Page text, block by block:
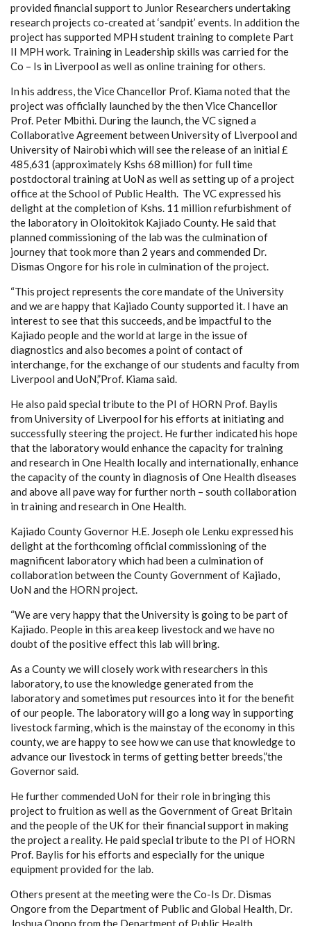
provided financial support to Junior Researchers undertaking
research projects co-created at ‘sandpit’ events. In addition the
project has supported MPH student training to complete Part
II MPH work. Training in Leadership skills was carried for the
Co – Is in Liverpool as well as online training for others.
In his address, the Vice Chancellor Prof. Kiama noted that the
project was officially launched by the then Vice Chancellor
Prof. Peter Mbithi. During the launch, the VC signed a
Collaborative Agreement between University of Liverpool and
University of Nairobi which will see the release of an initial £
485,631 (approximately Kshs 68 million) forfull time
postdoctoral training at UoN as well as setting up of a project
office at the School of Public Health. The VC expressed his
delight at the completion of Kshs. 11 million refurbishment of
the laboratory in Oloitokitok Kajiado County. He said that
planned commissioning of the lab was theculmination of
journey that took more than 2 years and commended Dr.
Dismas Ongore for his role in culmination of the project.
“This project represents the core mandate of the University
and we are happy that Kajiado County supported it. I have an
interest to see that this succeeds, and be impactful to the
Kajiado people and the world at large in the issue of
diagnostics and also becomes a point of contact of
interchange, for the exchange of our students and faculty from
Liverpool and UoN,”Prof. Kiama said.
He also paid special tribute to the PI of HORN Prof. Baylis
from University of Liverpool for his efforts at initiating and
successfully steering the project. He further indicated his hope
that the laboratory would enhance the capacity for training
and research in One Health locally and internationally, enhance
the capacity of the county in diagnosis of One Health diseases
and above all pave way for further north – south collaboration
in training and research in One Health.
Kajiado County Governor H.E. Joseph ole Lenku expressed his
delight at the forthcoming official commissioning of the
magnificent laboratory which had been a culmination of
collaboration between the County Government of Kajiado,
UoN and the HORN project.
“We are very happy that the University is going to be part of
Kajiado. People in this area keep livestock and we have no
doubt of the positive effect this lab will bring.
As a County we will closely work with researchers in this
laboratory, to use the knowledge generated from the
laboratory and sometimes put resources into it for the benefit
of our people. The laboratory will go a long way in supporting
livestock farming, which is the mainstay of the economy in this
county, we are happy to see how we can use that knowledge to
advance our livestock in terms of getting better breeds,”the
Governor said.
He further commended UoN for their role in bringing this
project to fruition as well as the Government of Great Britain
and the people of the UK for their financial support in making
the project a reality. He paid special tribute to the PI of HORN
Prof. Baylis for his efforts and especially for the unique
equipment provided for the lab.
Others present at the meeting were the Co-Is Dr. Dismas
Ongore from the Department of Public and Global Health, Dr.
Joshua Onono from the Department of Public Health